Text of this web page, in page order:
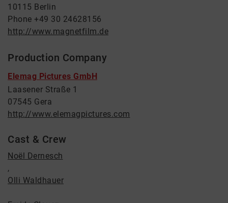
10115 Berlin
Phone +49 30 24628156
http://www.magnetfilm.de
Production Company
Elemag Pictures GmbH
Laasener Straße 1
07545 Gera
http://www.elemagpictures.com
Cast & Crew
Noël Dernesch
,
Olli Waldhauer